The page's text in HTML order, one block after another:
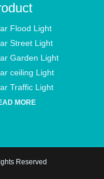
Flood Light
Street Light
Garden Light
ceiling Light
Traffic Light
MORE
Reserved